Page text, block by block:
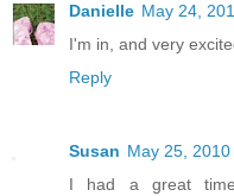
Danielle May 24,
I'm in, and very
Reply
Susan May 25,
I had a great